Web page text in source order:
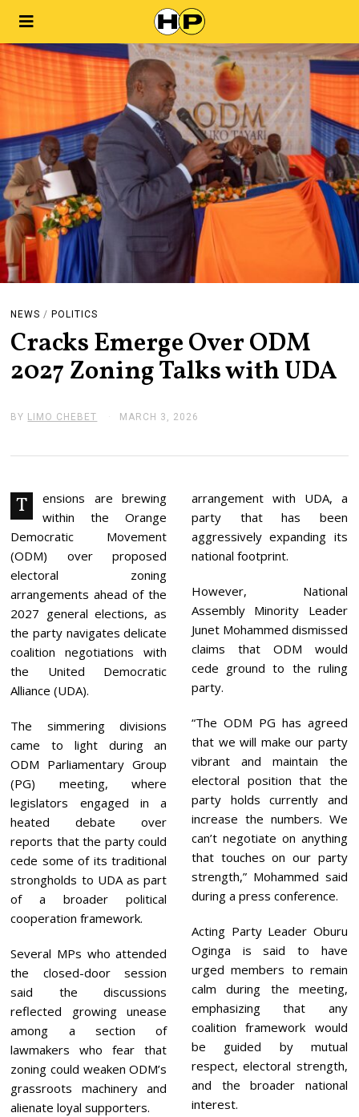
NEWS / POLITICS
Cracks Emerge Over ODM
2027 Zoning Talks with UDA
BY LIMO CHEBET MARCH 3, 2026
C
,
0
2
6
T
ensions are brewing
within the Orange
Democratic Movement
(ODM) over proposed
electoral zoning
arrangements ahead of the
2027 general elections, as
the party navigates delicate
coalition negotiations with
the United Democratic
Alliance (UDA).
The simmering divisions
came to light during an
ODM Parliamentary Group
(PG) meeting, where
legislators engaged in a
heated debate over
reports that the party could
cede some of its traditional
strongholds to UDA as part
of a broader political
cooperation framework.
Several MPs who attended
the closed-door session
said the discussions
reflected growing unease
among a section of
lawmakers who fear that
zoning could weaken ODM’s
grassroots machinery and
alienate loyal supporters.
arrangement with UDA, a
party that has been
aggressively expanding its
national footprint.
However, National
Assembly Minority Leader
Junet Mohammed dismissed
claims that ODM would
cede ground to the ruling
party.
“The ODM PG has agreed
that we will make our party
vibrant and maintain the
electoral position that the
party holds currently and
increase the numbers. We
can’t negotiate on anything
that touches on our party
strength,” Mohammed said
during a press conference.
Acting Party Leader Oburu
Oginga is said to have
urged members to remain
calm during the meeting,
emphasizing that any
coalition framework would
be guided by mutual
respect, electoral strength,
and the broader national
interest.